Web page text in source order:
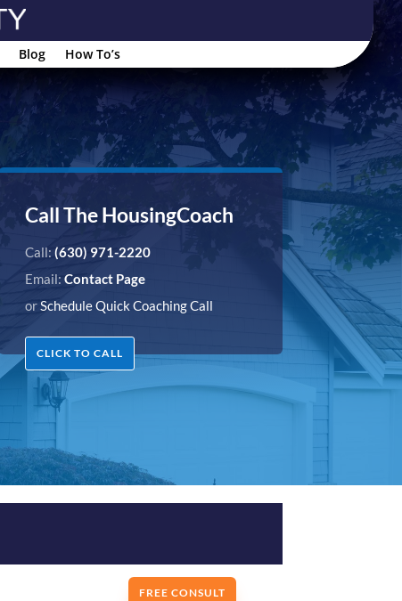
Blog How To’s
Call The HousingCoach
Call: (630) 971-2220
Email: Contact Page
orSchedule Quick Coaching Call
CLICK TO CALL
FREE CONSULT